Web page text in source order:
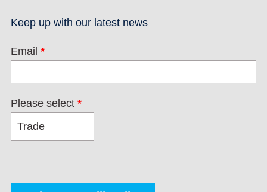
Keep up with our latest news
Email *
Please select *